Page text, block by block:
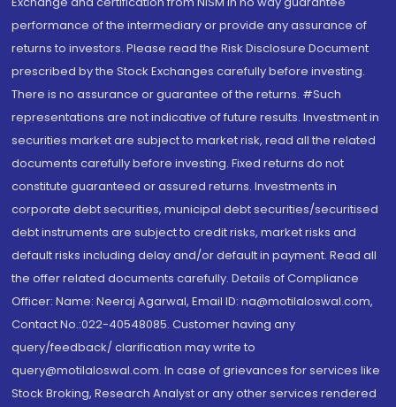
performance of the intermediary or provide any assurance of
returns to investors. Please read the Risk Disclosure Document
prescribed by the Stock Exchanges carefully before investing.
There is no assurance or guarantee of the returns. #Such
representations are not indicative of future results. Investment in
securities market are subject to market risk, read all the related
documents carefully before investing. Fixed returns do not
constitute guaranteed or assured returns. Investments in
corporate debt securities, municipal debt securities/securitised
debt instruments are subject to credit risks, market risks and
default risks including delay and/or default in payment. Read all
the offer related documents carefully. Details of Compliance
Officer: Name: Neeraj Agarwal, Email ID: na@motilaloswal.com,
Contact No.:022-40548085. Customer having any
query/feedback/ clarification may write to
query@motilaloswal.com. In case of grievances for services like
Stock Broking, Research Analyst or any other services rendered